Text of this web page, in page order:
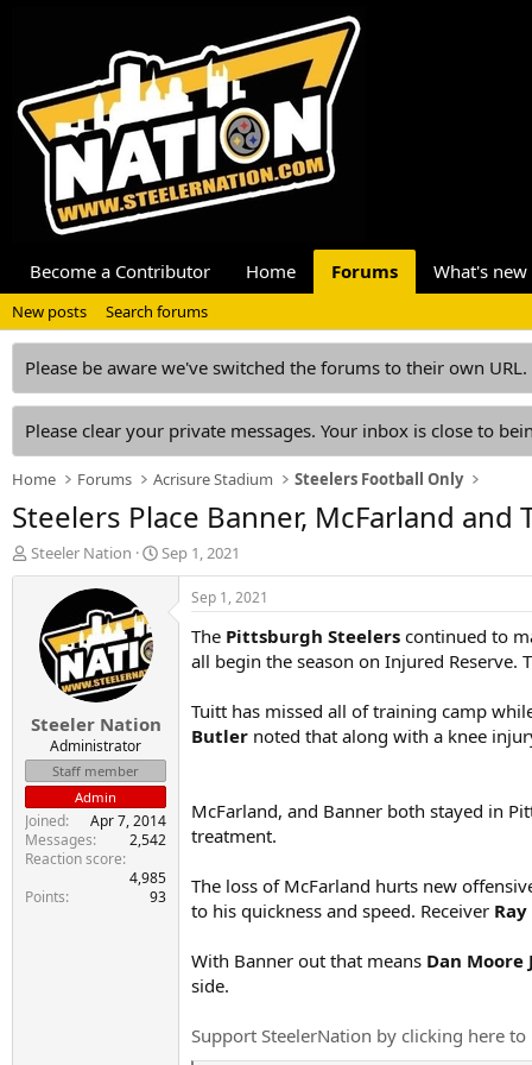
Become a Contributor Home Forums What's new
New posts Search forums
Please be aware we've switched the forums to their own
Please clear your private messages. Your inbox is close to
Home Forums Acrisure Stadium Steelers Football Only
Steelers Place Banner, McFarland and
T
h
a
t
e
r
Steeler Nation
S
t
Sep 1, 2021
Steeler Nation
Administrator
Staff member
Admin
Joined
Apr 7, 2014
Messages
2,542
Reaction score
4,985
Points
93
Sep 1, 2021
The Pittsburgh Steelers continued to
all begin the season on Injured Reserve.
Tuitt has missed all of training camp
Butler noted that along with a knee
McFarland, and Banner both stayed in
treatment.
The loss of McFarland hurts new
to his quickness and speed. Receiver
With Banner out that means Dan Moore
side.
Support SteelerNation by clicking here to